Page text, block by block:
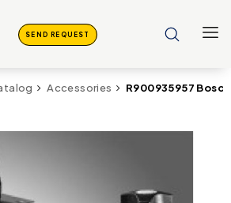
SEND REQUEST
Accessories R900935957